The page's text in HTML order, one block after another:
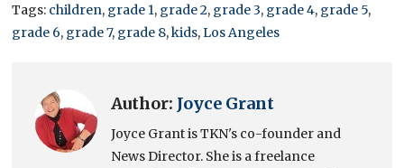
Tags: children, grade 1, grade 2, grade 3, grade 4, grade 5,
grade 6, grade 7, grade 8,kids,Los Angeles
Author: Joyce Grant
Joyce Grant is TKN's co-founder and
News Director. She is a freelance